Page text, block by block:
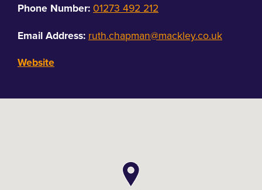
Phone Number:01273 492 212
Email Address: ruth.chapman@mackley.co.uk
Website